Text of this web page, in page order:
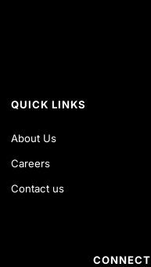
QUICK LINKS
About Us
Careers
Contact us
CONNECT